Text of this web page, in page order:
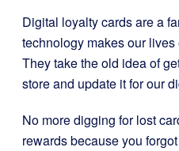
Digital loyalty cards are a
technology makes our
They take the old idea of
store and update it for our
No more digging for lost
rewards because you